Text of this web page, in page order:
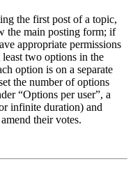
the first post of a topic,
the main posting form; if
appropriate permissions
two options in the
option is on a separate
the number of options
“Options per user”, a
infinite duration) and
their votes.